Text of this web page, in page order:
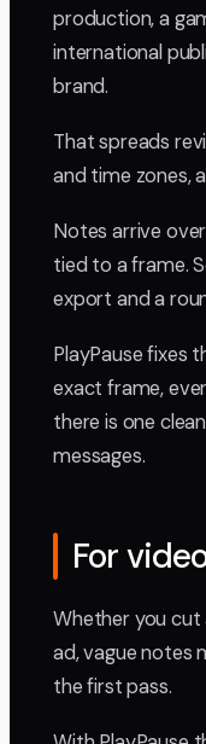
production, a
international
brand.
That spreads
and time zones,
Notes arrive
tied to a frame.
export and a
PlayPause fixes
exact frame,
there is one
messages.
For
Whether you cut
ad, vague notes
the first pass.